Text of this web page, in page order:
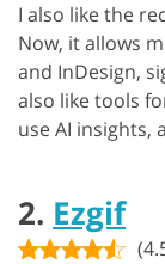
I also like the
Now, it allows
and InDesign,
also like tools
use AI insights,
2. Ezgif